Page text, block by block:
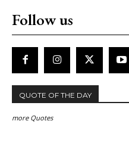
Follow us
QUOTE OF THE DAY
more Quotes